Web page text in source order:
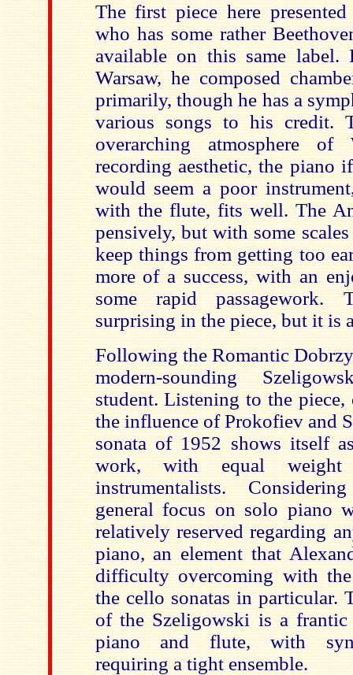
The first piece here
who has some rather
available on this same label.
Warsaw, he composed
primarily, though he has a
various songs to his credit.
overarching atmosphere of
recording aesthetic, the piano
would seem a poor
with the flute, fits well. The
pensively, but with some
keep things from getting too
more of a success, with an
some rapid passagework.
surprising in the piece, but it is
Following the Romantic
modern-sounding
student. Listening to the piece,
the influence of Prokofiev and
sonata of 1952 shows itself
work, with equal
instrumentalists.
general focus on solo piano
relatively reserved regarding
piano, an element that
difficulty overcoming with
the cello sonatas in particular.
of the Szeligowski is a frantic
piano and flute, with
requiring a tight ensemble.